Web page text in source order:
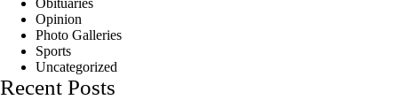
Obituaries
Opinion
Photo Galleries
Sports
Uncategorized
Recent Posts